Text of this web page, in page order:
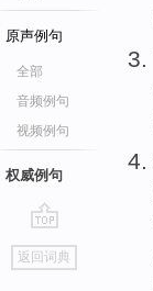
原声例句
全部
音频例句
视频例句
权威例句
go
top
返回词典